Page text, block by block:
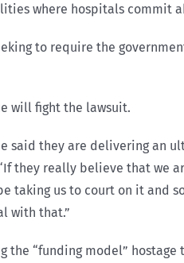
where hospitals commit
to require the
will fight the lawsuit.
said they are delivering an
they really believe that we
taking us to court on it and
with that.”
“funding model”